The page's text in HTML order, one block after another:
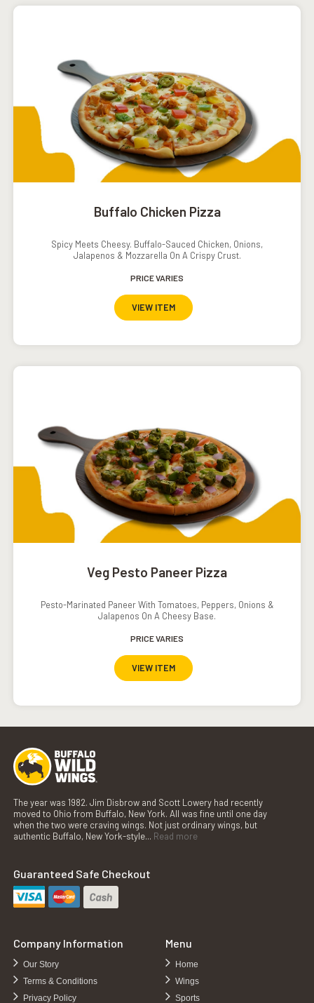
Buffalo Chicken Pizza
Spicy Meets Cheesy. Buffalo-Sauced Chicken, Onions,
Jalapenos & Mozzarella On A Crispy Crust.
PRICE VARIES
VIEW ITEM
Veg Pesto Paneer Pizza
Pesto-Marinated Paneer With Tomatoes, Peppers, Onions &
Jalapenos On A Cheesy Base.
PRICE VARIES
VIEW ITEM
The year was 1982. Jim Disbrow and Scott Lowery had recently
moved to Ohio from Buffalo, New York. All was fine until one day
when the two were craving wings. Not just ordinary wings, but
authentic Buffalo, New York-style... Read more
Guaranteed Safe Checkout
Company Information
Our Story
Terms & Conditions
Privacy Policy
Menu
Home
Wings
Sports